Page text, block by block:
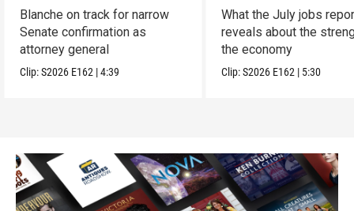
Blanche on track for narrow
Senate confirmation as
attorney general
Clip:S2026 E162 |4:39
What the July jobs
reveals about the
the economy
Clip:S2026 E162 | 5:30